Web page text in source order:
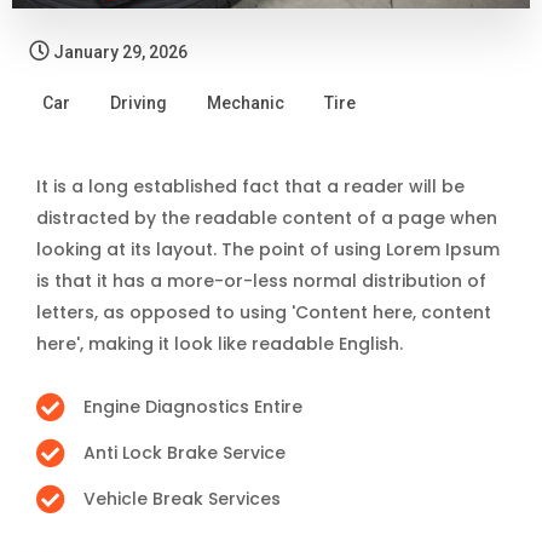
January 29, 2026
Car Driving Mechanic Tire
It is a long established fact that a reader will be
distracted by the readable content of a page when
looking at its layout. The point of using Lorem Ipsum
is that it has a more-or-less normal distribution of
letters, as opposed to using 'Content here, content
here', making it look like readable English.
Engine Diagnostics Entire
Anti Lock Brake Service
Vehicle Break Services